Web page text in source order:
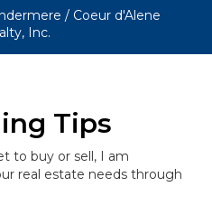
/ Coeur d'Alene
Inc.
Tips
to buy or sell, I am
real estate needs through